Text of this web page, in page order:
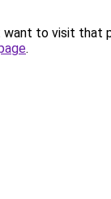
to visit that
.